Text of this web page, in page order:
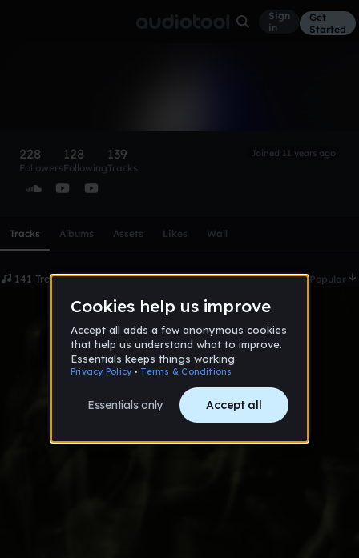
Sign
in
Get
Started
228
Followers
128
Following
139
Tracks
Joined 11 years ago
Tracks Albums Assets Likes Wall
141 Tracks Date Popular